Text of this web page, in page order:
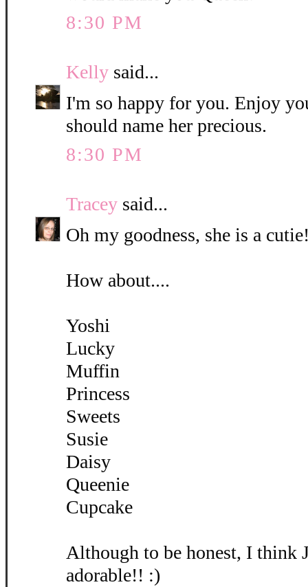
8:30 PM
Kelly said...
I'm so happy for you. Enjoy
should name her precious.
8:30 PM
Tracey said...
Oh my goodness, she is a
How about....
Yoshi
Lucky
Muffin
Princess
Sweets
Susie
Daisy
Queenie
Cupcake
Although to be honest, I think
adorable!! :)